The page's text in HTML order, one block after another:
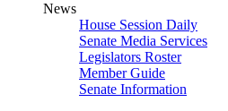
News
House Session Daily
Senate Media Services
Legislators Roster
Member Guide
Senate Information